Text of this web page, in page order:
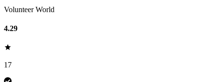
Volunteer World
4.29
17